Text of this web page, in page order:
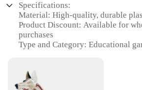
Specifications:
Material: High-quality, durable
Product Discount: Available for
purchases
Type and Category: Educational
use buttons
Usage and Purpose: Enhances